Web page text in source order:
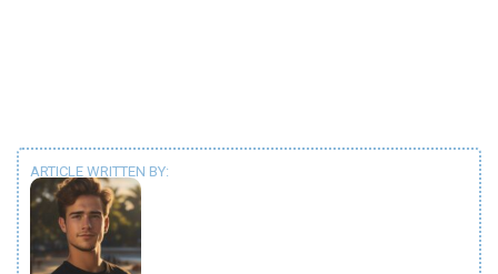
ARTICLE WRITTEN BY: